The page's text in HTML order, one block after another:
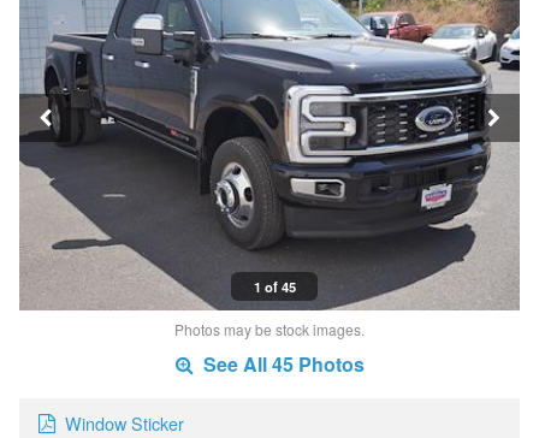
1 of 45
Photos may be stock images.
See All 45 Photos
Window Sticker